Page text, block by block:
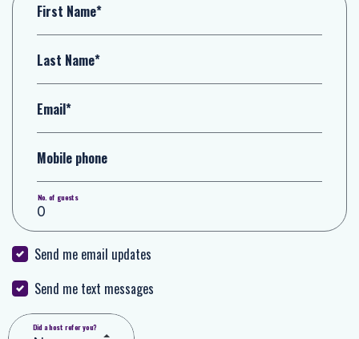
First Name*
Last Name*
Email*
Mobile phone
No. of guests
Send me email updates
Send me text messages
Did a host refer you?